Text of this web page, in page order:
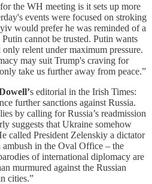
the WH meeting is it sets up more
events were focused on stroking
would prefer he was reminded of a
cannot be trusted. Putin wants
relent under maximum pressure.
may suit Trump's craving for
take us further away from peace.”
s editorial in the Irish Times:
further sanctions against Russia.
by calling for Russia’s readmission
suggests that Ukraine somehow
called President Zelenskiy a dictator
in the Oval Office – the
of international diplomacy are
murmured against the Russian
cities.”